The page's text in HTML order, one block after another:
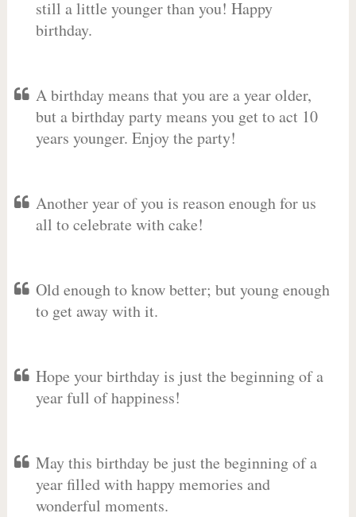
still a little younger than you! Happy
birthday.
A birthday means that you are a year older,
but a birthday party means you get to act 10
years younger. Enjoy the party!
Another year of you is reason enough for us
all to celebrate with cake!
Old enough to know better; but young enough
to get away with it.
Hope your birthday is just the beginning of a
year full of happiness!
May this birthday be just the beginning of a
year filled with happy memories and
wonderful moments.